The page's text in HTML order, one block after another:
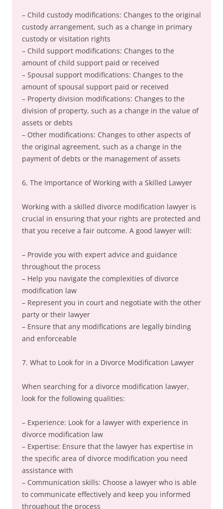
– Child custody modifications: Changes to the original
custody arrangement, such as a change in primary
custody or visitation rights
– Child support modifications: Changes to the
amount of child support paid or received
– Spousal support modifications: Changes to the
amount of spousal support paid or received
– Property division modifications: Changes to the
division of property, such as a change in the value of
assets or debts
– Other modifications: Changes to other aspects of
the original agreement, such as a change in the
payment of debts or the management of assets
6. The Importance of Working with a Skilled Lawyer
Working with a skilled divorce modification lawyer is
crucial in ensuring that your rights are protected and
that you receive a fair outcome. A good lawyer will:
– Provide you with expert advice and guidance
throughout the process
– Help you navigate the complexities of divorce
modification law
– Represent you in court and negotiate with the other
party or their lawyer
– Ensure that any modifications are legally binding
and enforceable
7. What to Look for in a Divorce Modification Lawyer
When searching for a divorce modification lawyer,
look for the following qualities:
– Experience: Look for a lawyer with experience in
divorce modification law
– Expertise: Ensure that the lawyer has expertise in
the specific area of divorce modification you need
assistance with
– Communication skills: Choose a lawyer who is able
to communicate effectively and keep you informed
throughout the process